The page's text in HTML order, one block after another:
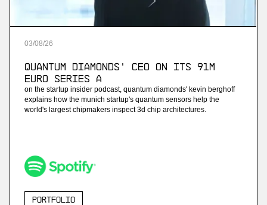
03/08/26
Quantum Diamonds' CEO on Its 91M
Euro Series A
on the startup insider podcast, quantum diamonds' kevin berghoff
explains how the munich startup's quantum sensors help the
world's largest chipmakers inspect 3d chip architectures.
Portfolio